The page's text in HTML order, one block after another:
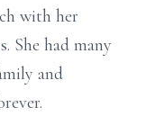
with her
She had many
and